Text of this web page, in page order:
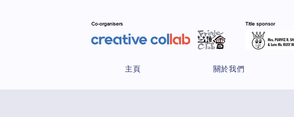
Co-organisers Title sponsor
主頁 關於我們